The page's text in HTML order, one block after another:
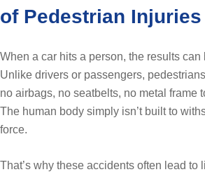
of Pedestrian Injuries
When a car hits a person, the results can
Unlike drivers or passengers,
no airbags, no seatbelts, no metal frame
The human body simply isn’t built to
force.
That’s why these accidents often lead to